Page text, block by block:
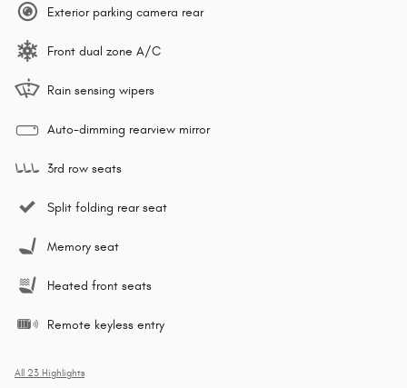
Exterior parking camera rear
Front dual zone A/C
Rain sensing wipers
Auto-dimming rearview mirror
3rd row seats
Split folding rear seat
Memory seat
Heated front seats
Remote keyless entry
All 23 Highlights